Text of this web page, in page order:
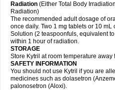
Radiation (Either Total Body
Radiation)
The recommended adult dosage of
once daily. Two 1 mg tablets or 10 mL
Solution (2 teaspoonfuls, equivalent
within 1 hour of radiation.
STORAGE
Store Kytril at room temperature away
SAFETY INFORMATION
You should not use Kytril if you are
medicines such as dolasetron
palonosetron (Aloxi).